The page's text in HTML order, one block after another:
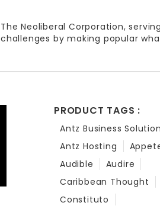
The Neoliberal Corporation,
challenges by making popular
PRODUCT TAGS :
Antz Business
Antz Hosting
Audible
Audire
Caribbean Thought
Constituto